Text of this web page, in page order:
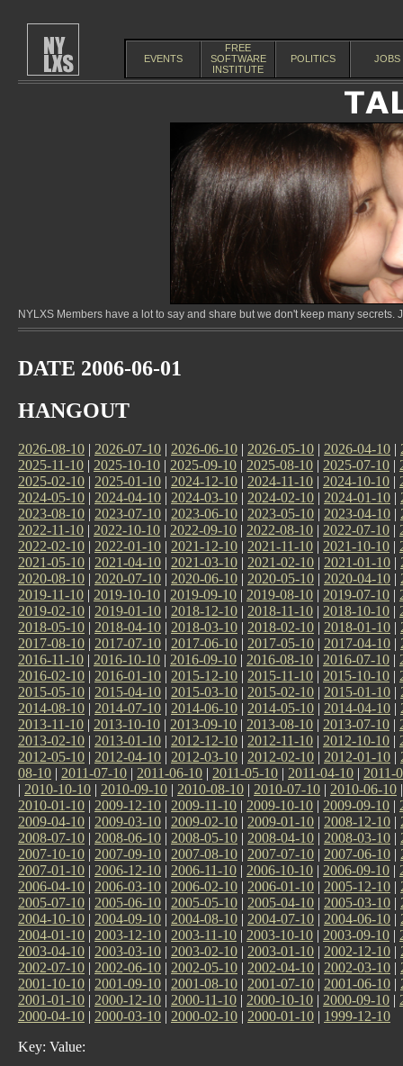
EVENTS
FREE
SOFTWARE
INSTITUTE
POLITICS JOBS
NYLXS Members have a lot to say and share but we don't keep many
DATE 2006-06-01
HANGOUT
2026-08-10 | 2026-07-10 | 2026-06-10 | 2026-05-10 | 2026-04-10 |
2025-11-10 | 2025-10-10 | 2025-09-10 | 2025-08-10 | 2025-07-10 |
2025-02-10 | 2025-01-10 | 2024-12-10 | 2024-11-10 | 2024-10-10 |
2024-05-10 | 2024-04-10 | 2024-03-10 | 2024-02-10 | 2024-01-10 |
2023-08-10 | 2023-07-10 | 2023-06-10 | 2023-05-10 | 2023-04-10 |
2022-11-10 | 2022-10-10 | 2022-09-10 | 2022-08-10 | 2022-07-10 |
2022-02-10 | 2022-01-10 | 2021-12-10 | 2021-11-10 | 2021-10-10 |
2021-05-10 | 2021-04-10 | 2021-03-10 | 2021-02-10 | 2021-01-10 |
2020-08-10 | 2020-07-10 | 2020-06-10 | 2020-05-10 | 2020-04-10 |
2019-11-10 | 2019-10-10 | 2019-09-10 | 2019-08-10 | 2019-07-10 |
2019-02-10 | 2019-01-10 | 2018-12-10 | 2018-11-10 | 2018-10-10 |
2018-05-10 | 2018-04-10 | 2018-03-10 | 2018-02-10 | 2018-01-10 |
2017-08-10 | 2017-07-10 | 2017-06-10 | 2017-05-10 | 2017-04-10 |
2016-11-10 | 2016-10-10 | 2016-09-10 | 2016-08-10 | 2016-07-10 |
2016-02-10 | 2016-01-10 | 2015-12-10 | 2015-11-10 | 2015-10-10 |
2015-05-10 | 2015-04-10 | 2015-03-10 | 2015-02-10 | 2015-01-10 |
2014-08-10 | 2014-07-10 | 2014-06-10 | 2014-05-10 | 2014-04-10 |
2013-11-10 | 2013-10-10 | 2013-09-10 | 2013-08-10 | 2013-07-10 |
2013-02-10 | 2013-01-10 | 2012-12-10 | 2012-11-10 | 2012-10-10 |
2012-05-10 | 2012-04-10 | 2012-03-10 | 2012-02-10 | 2012-01-10 |
08-10 | 2011-07-10 | 2011-06-10 | 2011-05-10 | 2011-04-10 | 2011-
| 2010-10-10 | 2010-09-10 | 2010-08-10 | 2010-07-10 | 2010-06-10
2010-01-10 | 2009-12-10 | 2009-11-10 | 2009-10-10 | 2009-09-10 |
2009-04-10 | 2009-03-10 | 2009-02-10 | 2009-01-10 | 2008-12-10 |
2008-07-10 | 2008-06-10 | 2008-05-10 | 2008-04-10 | 2008-03-10 |
2007-10-10 | 2007-09-10 | 2007-08-10 | 2007-07-10 | 2007-06-10 |
2007-01-10 | 2006-12-10 | 2006-11-10 | 2006-10-10 | 2006-09-10 |
2006-04-10 | 2006-03-10 | 2006-02-10 | 2006-01-10 | 2005-12-10 |
2005-07-10 | 2005-06-10 | 2005-05-10 | 2005-04-10 | 2005-03-10 |
2004-10-10 | 2004-09-10 | 2004-08-10 | 2004-07-10 | 2004-06-10 |
2004-01-10 | 2003-12-10 | 2003-11-10 | 2003-10-10 | 2003-09-10 |
2003-04-10 | 2003-03-10 | 2003-02-10 | 2003-01-10 | 2002-12-10 |
2002-07-10 | 2002-06-10 | 2002-05-10 | 2002-04-10 | 2002-03-10 |
2001-10-10 | 2001-09-10 | 2001-08-10 | 2001-07-10 | 2001-06-10 |
2001-01-10 | 2000-12-10 | 2000-11-10 | 2000-10-10 | 2000-09-10 |
2000-04-10 | 2000-03-10 | 2000-02-10 | 2000-01-10 | 1999-12-10
Key: Value: